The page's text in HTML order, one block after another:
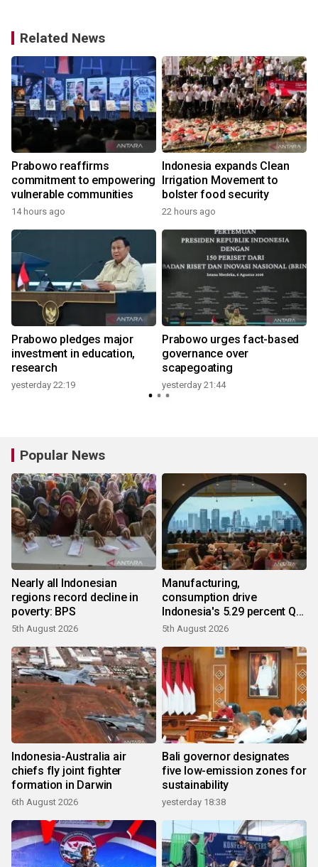
Related News
Prabowo reaffirms
commitment to empowering
vulnerable communities
14 hours ago
Indonesia expands Clean
Irrigation Movement to
bolster food security
22 hours ago
Prabowo pledges major
investment in education,
research
yesterday 22:19
Prabowo urges fact-based
governance over
scapegoating
yesterday 21:44
Popular News
Nearly all Indonesian
regions record decline in
poverty: BPS
5th August 2026
Manufacturing,
consumption drive
Indonesia's 5.29 percent Q2
growth
5th August 2026
Indonesia-Australia air
chiefs fly joint fighter
formation in Darwin
6th August 2026
Bali governor designates
five low-emission zones for
sustainability
yesterday 18:38